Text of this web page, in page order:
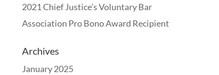
2021 Chief Justice’s Voluntary Bar
Association Pro Bono Award Recipient
Archives
January 2025